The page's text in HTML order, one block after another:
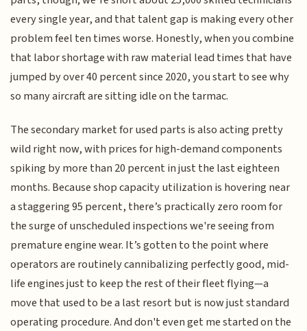
every single year, and that talent gap is making every other
problem feel ten times worse. Honestly, when you combine
that labor shortage with raw material lead times that have
jumped by over 40 percent since 2020, you start to see why
so many aircraft are sitting idle on the tarmac.
The secondary market for used parts is also acting pretty
wild right now, with prices for high-demand components
spiking by more than 20 percent in just the last eighteen
months. Because shop capacity utilization is hovering near
a staggering 95 percent, there’s practically zero room for
the surge of unscheduled inspections we're seeing from
premature engine wear. It’s gotten to the point where
operators are routinely cannibalizing perfectly good, mid-
life engines just to keep the rest of their fleet flying—a
move that used to be a last resort but is now just standard
operating procedure. And don't even get me started on the